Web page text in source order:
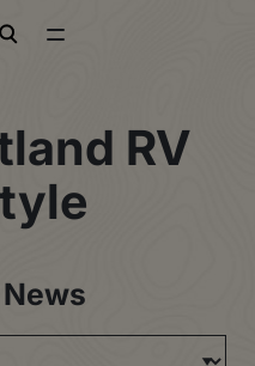
open search
RV